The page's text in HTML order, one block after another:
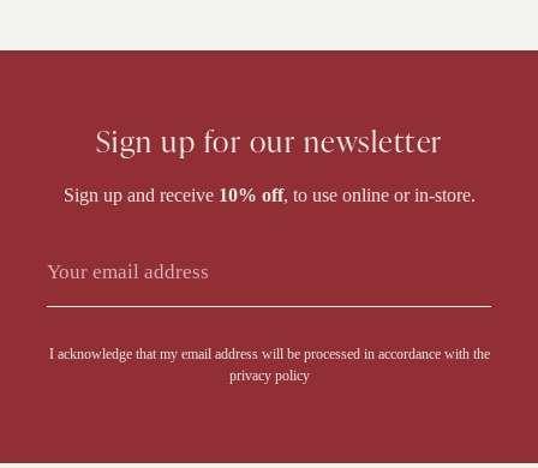
Sign up for our newsletter
Sign up and receive 10% off, to use online or in-store.
I acknowledge that my email address will be processed in accordance with the
privacy policy